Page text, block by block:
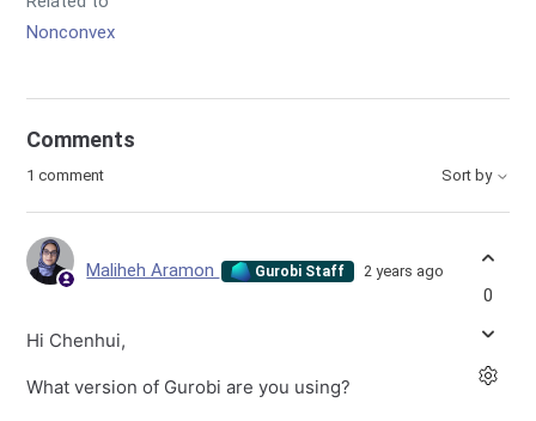
Nonconvex
Comments
1 comment Sort by
Maliheh Aramon Gurobi Staff 2 years ago
Hi Chenhui,
What version of Gurobi are you using?
0